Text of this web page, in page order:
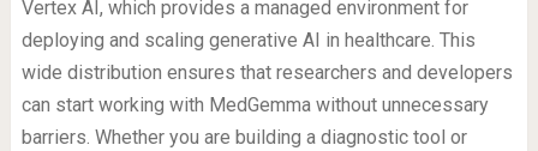
Vertex AI, which provides a managed environment for
deploying and scaling generative AI in healthcare. This
wide distribution ensures that researchers and developers
can start working with MedGemma without unnecessary
barriers. Whether you are building a diagnostic tool or